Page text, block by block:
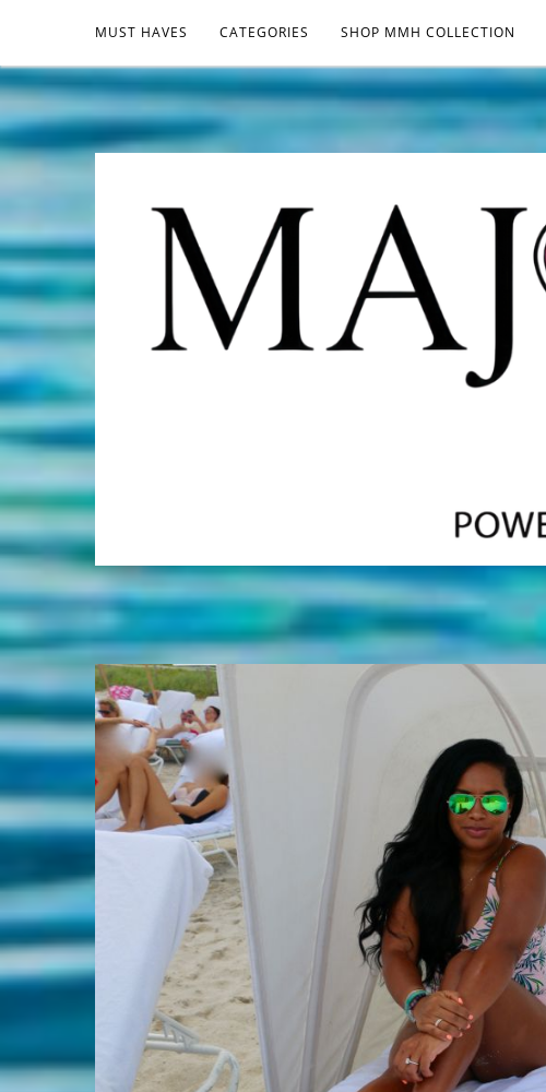
MUST HAVES CATEGORIES SHOP MMH COLLECTION